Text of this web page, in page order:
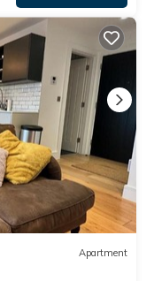
Apartment